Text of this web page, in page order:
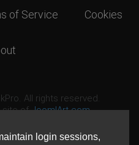
login sessions,
of Service Cookies
All rights reserved.
site ofJoomlArt.com